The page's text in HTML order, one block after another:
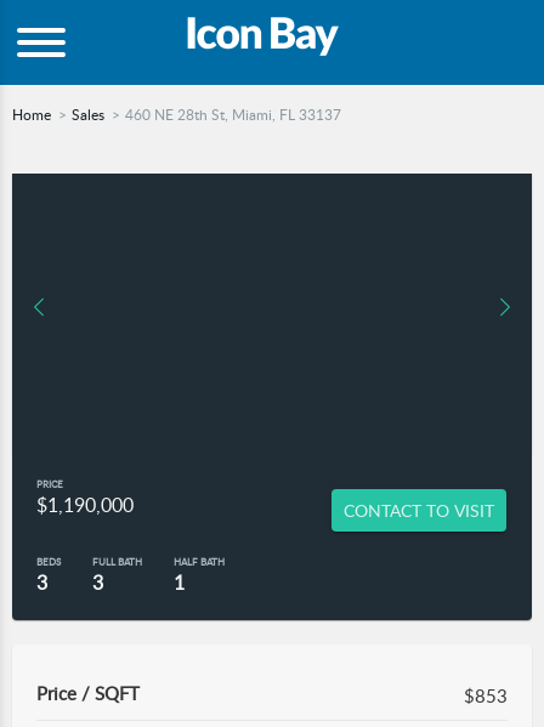
Home Sales 460 NE 28th St, Miami, FL 33137
PRICE
$1,190,000 CONTACT TO VISIT
BEDS
3
FULL BATH
3
HALF BATH
1
Price / SQFT $853